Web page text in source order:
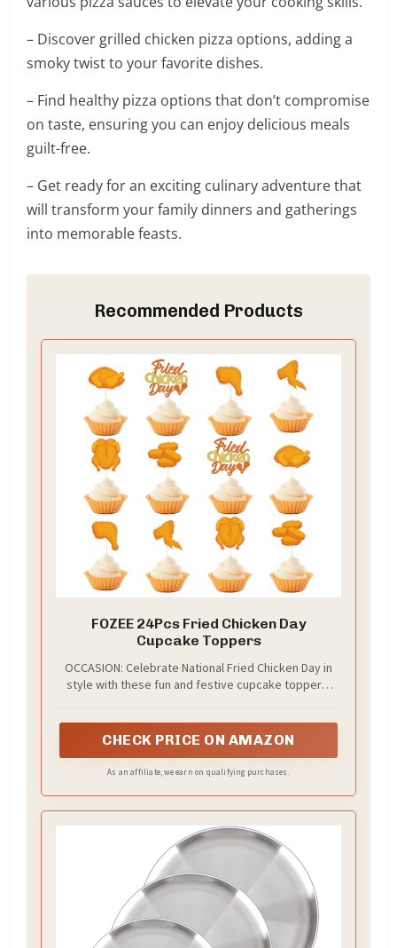
– Discover grilled chicken pizza options, adding a
smoky twist to your favorite dishes.
– Find healthy pizza options that don’t compromise
on taste, ensuring you can enjoy delicious meals
guilt-free.
– Get ready for an exciting culinary adventure that
will transform your family dinners and gatherings
into memorable feasts.
Recommended Products
FOZEE 24Pcs Fried Chicken Day
Cupcake Toppers
OCCASION: Celebrate National Fried Chicken Day in
style with these fun and festive cupcake toppers!
touch to cupcakes, cookies, cakes, and treats.
media-worthy food displays!
CHECK PRICE ON AMAZON
As an affiliate, we earn on qualifying purchases.